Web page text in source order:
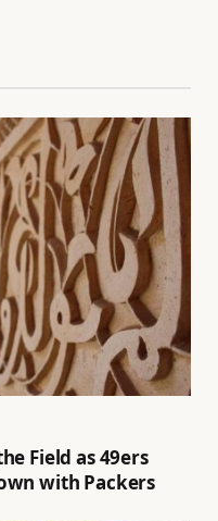
Field as 49ers
with Packers